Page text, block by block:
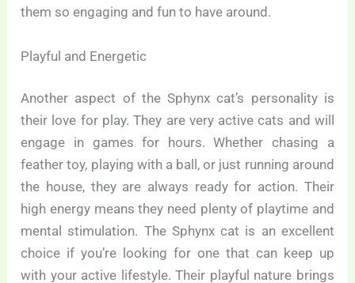
them so engaging and fun to have around.
Playful and Energetic
Another aspect of the Sphynx cat’s personality is
their love for play. They are very active cats and will
engage in games for hours. Whether chasing a
feather toy, playing with a ball, or just running around
the house, they are always ready for action. Their
high energy means they need plenty of playtime and
mental stimulation. The Sphynx cat is an excellent
choice if you’re looking for one that can keep up
with your active lifestyle. Their playful nature brings